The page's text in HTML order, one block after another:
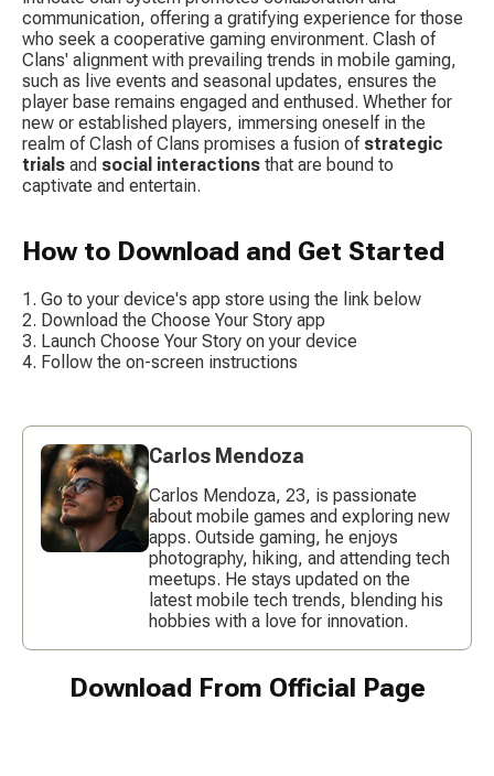
communication, offering a gratifying experience for those
who seek a cooperative gaming environment. Clash of
Clans' alignment with prevailing trends in mobile gaming,
such as live events and seasonal updates, ensures the
player base remains engaged and enthused. Whether for
new or established players, immersing oneself in the
realm of Clash of Clans promises a fusion of strategic
trials and social interactions that are bound to
captivate and entertain.
How to Download and Get Started
Go to your device's app store using the link below
Download the Choose Your Story app
Launch Choose Your Story on your device
Follow the on-screen instructions
Carlos Mendoza
Carlos Mendoza, 23, is passionate
about mobile games and exploring new
apps. Outside gaming, he enjoys
photography, hiking, and attending tech
meetups. He stays updated on the
latest mobile tech trends, blending his
hobbies with a love for innovation.
Download From Official Page